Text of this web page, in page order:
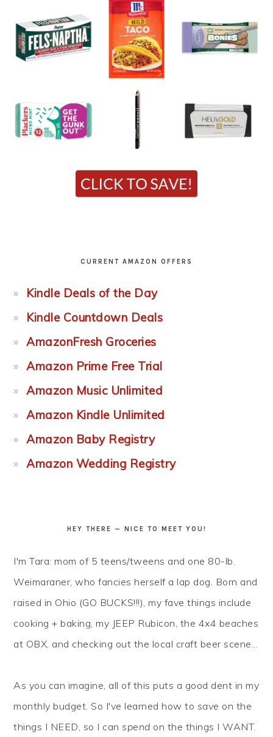
CURRENT AMAZON OFFERS
Kindle Deals of the Day
Kindle Countdown Deals
AmazonFresh Groceries
Amazon Prime Free Trial
Amazon Music Unlimited
Amazon Kindle Unlimited
Amazon Baby Registry
Amazon Wedding Registry
HEY THERE — NICE TO MEET YOU!
I'm Tara: mom of 5 teens/tweens and one 80-lb.
Weimaraner, who fancies herself a lap dog. Born and
raised in Ohio (GO BUCKS!!!), my fave things include
cooking + baking, my JEEP Rubicon, the 4x4 beaches
at OBX, and checking out the local craft beer scene...
As you can imagine, all of this puts a good dent in my
monthly budget. So I've learned how to save on the
things I NEED, so I canspend on the things I WANT.